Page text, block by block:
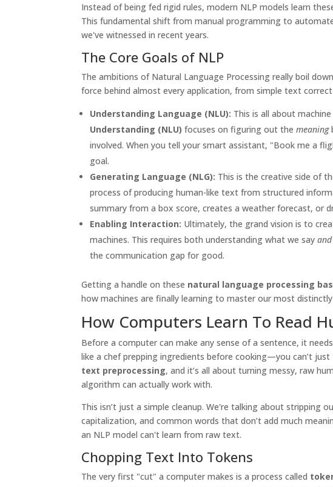
Instead of being fed rigid rules, modern NLP models learn
This fundamental shift from manual programming to
we've witnessed in recent years.
The Core Goals of NLP
The ambitions of Natural Language Processing really boil
force behind almost every application, from simple text
Understanding Language (NLU): This is all about
Understanding (NLU) focuses on figuring out themeaning
involved. When you tell your smart assistant, "Book me a
goal.
Generating Language (NLG): This is the creative side of
process of producing human-like text from structured
summary from a box score, creates a weather forecast, or
Enabling Interaction: Ultimately, the grand vision is to
machines. This requires both understanding what we sayand
the communication gap for good.
Getting a handle on these natural language processing
how machines are finally learning to master our most
How Computers Learn To Read
Before a computer can make any sense of a sentence, it
like a chef prepping ingredients before cooking—you can’t
text preprocessing, and it’s all about turning messy, raw
algorithm can actually work with.
This isn’t just a simple cleanup. We're talking about
capitalization, and common words that don’t add much
an NLP model can't learn from raw text.
Chopping Text Into Tokens
The very first "cut" a computer makes is a process called